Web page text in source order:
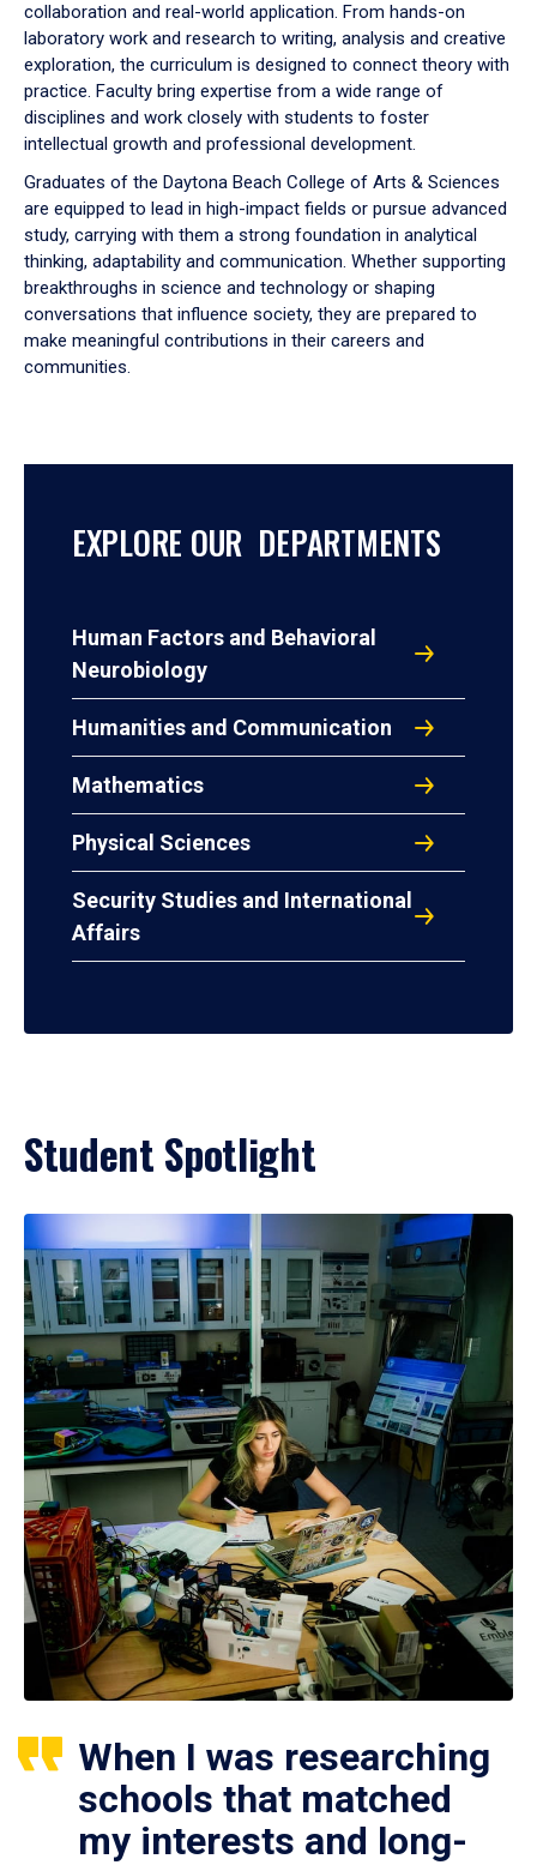
collaboration and real-world application. From hands-on
laboratory work and research to writing, analysis and creative
exploration, the curriculum is designed to connect theory with
practice. Faculty bring expertise from a wide range of
disciplines and work closely with students to foster
intellectual growth and professional development.
Graduates of the Daytona Beach College of Arts & Sciences
are equipped to lead in high-impact fields or pursue advanced
study, carrying with them a strong foundation in analytical
thinking, adaptability and communication. Whether supporting
breakthroughs in science and technology or shaping
conversations that influence society, they are prepared to
make meaningful contributions in their careers and
communities.
EXPLORE OUR DEPARTMENTS
Human Factors and Behavioral
Neurobiology
Humanities and Communication
Mathematics
Physical Sciences
Security Studies and International
Affairs
Student Spotlight
When I was researching
schools that matched
my interests and long-